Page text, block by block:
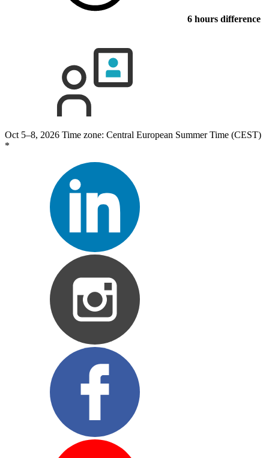
6 hours difference
Oct 5–8, 2026 Time zone: Central European Summer Time (CEST)
*